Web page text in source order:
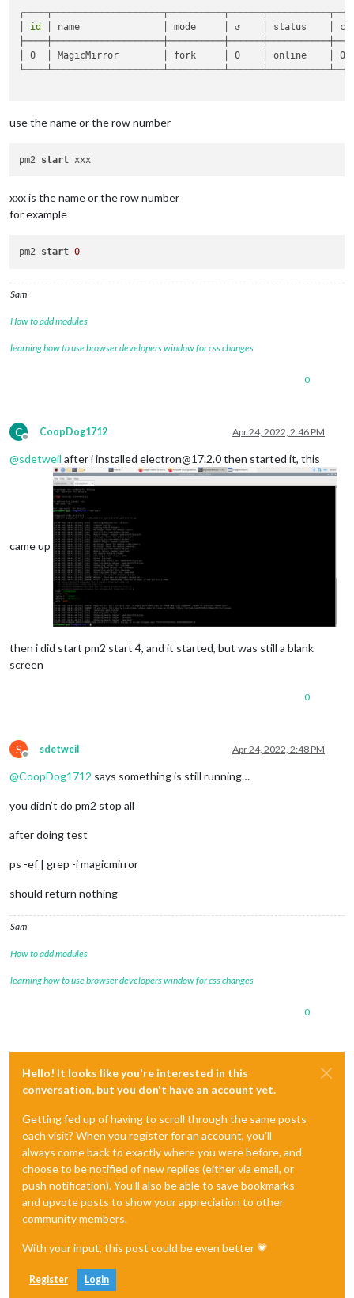
id
│ name               │ mode     │ ↺    │ status    │
│ 0  │ MagicMirror        │ fork     │ 0    │ online    │
use the name or the row number
pm2 start
xxx is the name or the row number
for example
pm2 start 0
Sam
How to add modules
learning how to use browser developers window for css changes
0
C
Offline
CoopDog1712 Apr 24, 2022, 2:46 PM
@sdetweil after i installed electron@17.2.0 then started it, this
came up
then i did start pm2 start 4, and it started, but was still a blank
screen
0
S
Offline
sdetweil Apr 24, 2022, 2:48 PM
@CoopDog1712 says something is still running…
you didn’t do pm2 stop all
after doing test
ps -ef | grep -i magicmirror
should return nothing
Sam
How to add modules
learning how to use browser developers window for css changes
0
Hello! It looks like you're interested in this
conversation, but you don't have an account yet.
Getting fed up of having to scroll through the same posts
each visit? When you register for an account, you'll
always come back to exactly where you were before, and
choose to be notified of new replies (either via email, or
push notification). You'll also be able to save bookmarks
and upvote posts to show your appreciation to other
community members.
With your input, this post could be even better 💗
Register Login